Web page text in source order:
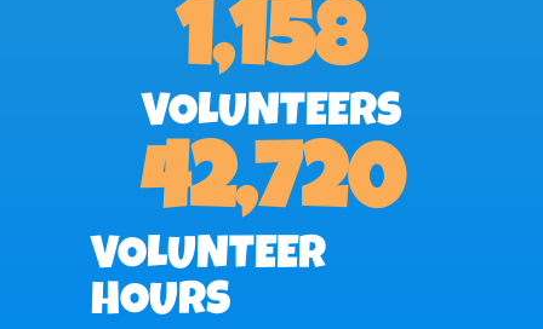
VOLUNTEERS
1,158
VOLUNTEER
HOURS
42,720